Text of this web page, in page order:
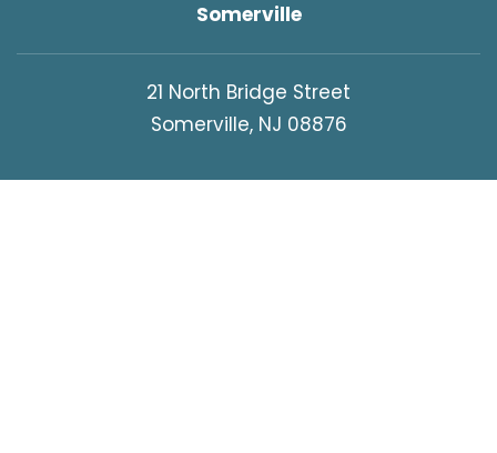
Somerville
21 North Bridge Street
Somerville, NJ 08876